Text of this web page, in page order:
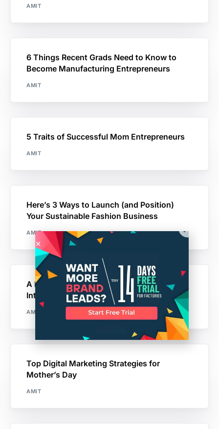
AMIT
6 Things Recent Grads Need to Know to
Become Manufacturing Entrepreneurs
AMIT
5 Traits of Successful Mom Entrepreneurs
AMIT
Here’s 3 Ways to Launch (and Position)
Your Sustainable Fashion Business
AMIT
A Day In The Life of a Momtrepreneur |
Interview With Shelly Nicholas
AMIT
Top Digital Marketing Strategies for
Mother’s Day
AMIT